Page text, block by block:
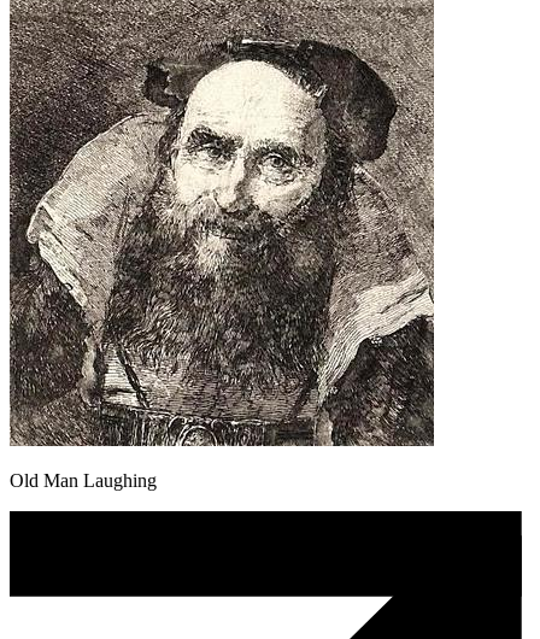
Old Man Laughing